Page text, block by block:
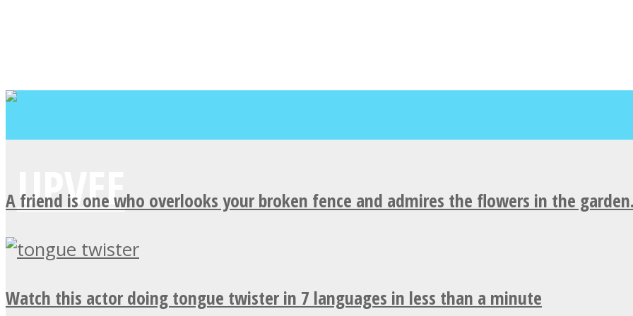
A friend is one who overlooks your broken fence and admires the flowers in the
Watch this actor doing tongue twister in 7 languages in less than a minute